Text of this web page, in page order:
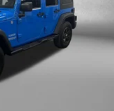
CAR PROGRAMS, AND
**
or Hidden Fees!
That's The FitzWay!
Coil Springs
Springs
ABS, Front Vented
Control, Hill Hold
Brake